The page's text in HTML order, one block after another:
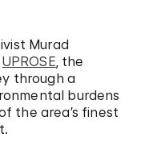
Murad
UPROSE, the
through a
burdens
the area’s finest